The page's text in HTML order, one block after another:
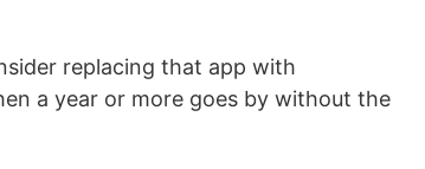
replacing that app with
a year or more goes by without the